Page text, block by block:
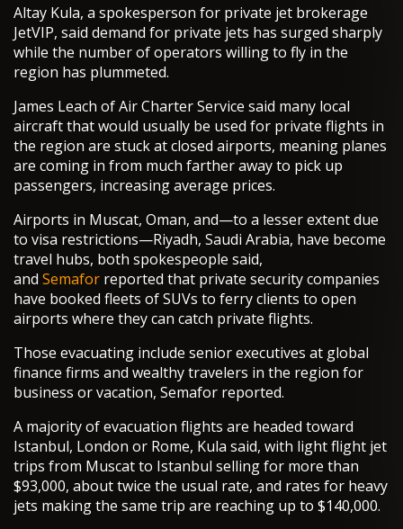
Altay Kula, a spokesperson for private jet brokerage
JetVIP, said demand for private jets has surged sharply
while the number of operators willing to fly in the
region has plummeted.
James Leach of Air Charter Service said many local
aircraft that would usually be used for private flights in
the region are stuck at closed airports, meaning planes
are coming in from much farther away to pick up
passengers, increasing average prices.
Airports in Muscat, Oman, and—to a lesser extent due
to visa restrictions—Riyadh, Saudi Arabia, have become
travel hubs, both spokespeople said,
and Semafor reported that private security companies
have booked fleets of SUVs to ferry clients to open
airports where they can catch private flights.
Those evacuating include senior executives at global
finance firms and wealthy travelers in the region for
business or vacation, Semafor reported.
A majority of evacuation flights are headed toward
Istanbul, London or Rome, Kula said, with light flight jet
trips from Muscat to Istanbul selling for more than
$93,000, about twice the usual rate, and rates for heavy
jets making the same trip are reaching up to $140,000.